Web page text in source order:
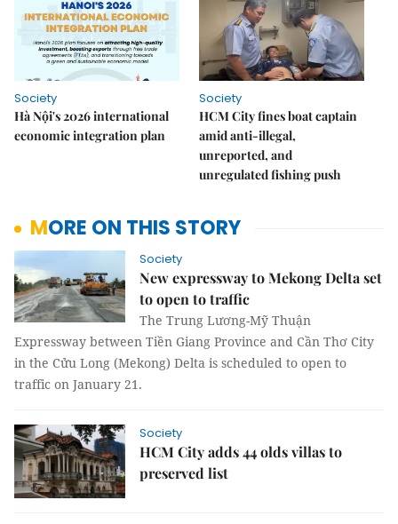
Society
Hà Nội's 2026 international
economic integration plan
Society
HCM City fines boat captain
amid anti-illegal,
unreported, and
unregulated fishing push
MORE ON THIS STORY
Society
New expressway to Mekong Delta set
to open to traffic
The Trung Lương-Mỹ Thuận
Expressway between Tiền Giang Province and Cần Thơ City
in the Cửu Long (Mekong) Delta is scheduled to open to
traffic on January 21.
Society
HCM City adds 44 olds villas to
preserved list